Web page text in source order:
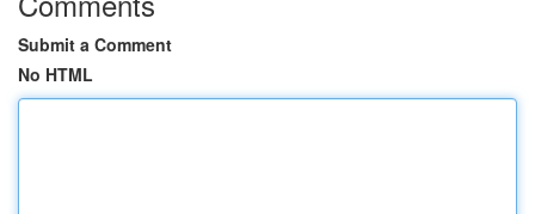
Submit a Comment
No HTML